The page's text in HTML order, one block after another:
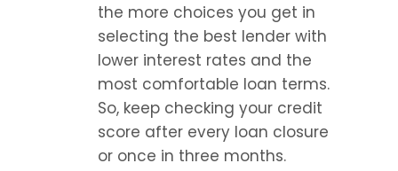
the more choices you get in
selecting the best lender with
lower interest rates and the
most comfortable loan terms.
So, keep checking your credit
score after every loan closure
or once in three months.